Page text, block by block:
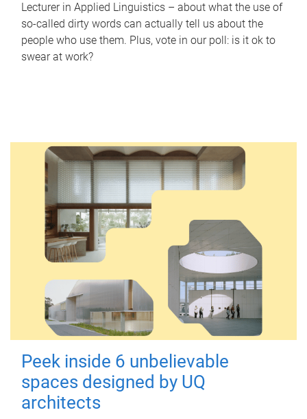
Lecturer in Applied Linguistics – about what the use of
so-called dirty words can actually tell us about the
people who use them. Plus, vote in our poll: is it ok to
swear at work?
Peek inside 6 unbelievable
spaces designed by UQ
architects